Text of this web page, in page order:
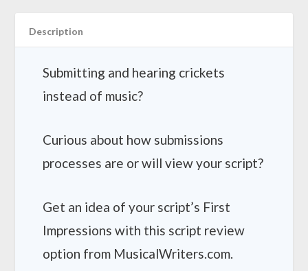
Description
Submitting and hearing crickets
instead of music?
Curious about how submissions
processes are or will view your script?
Get an idea of your script’s First
Impressions with this script review
option from MusicalWriters.com.